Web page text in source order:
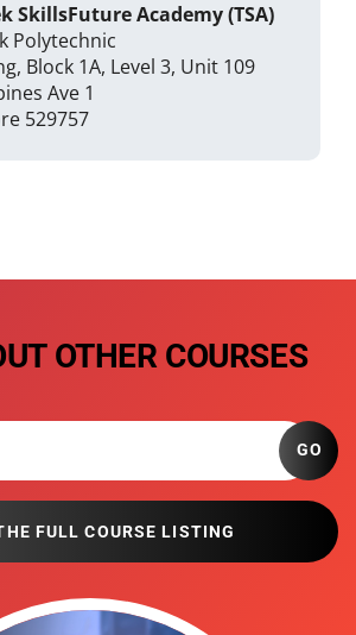
SkillsFuture Academy (TSA)
Polytechnic
Block 1A, Level 3, Unit 109
Ave 1
529757
OTHER COURSES
GO
FULL COURSE LISTING